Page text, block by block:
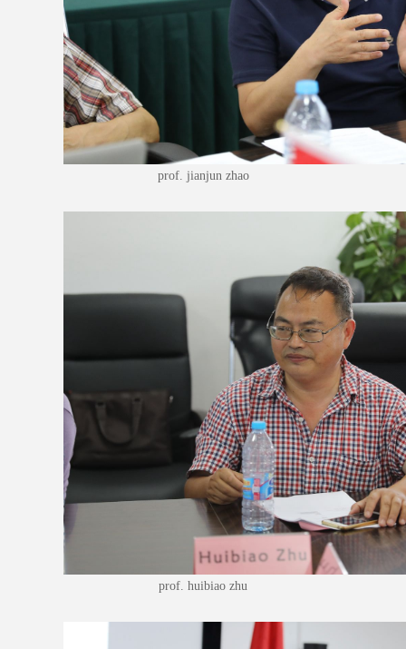
prof. jianjun zhao
prof. huibiao zhu